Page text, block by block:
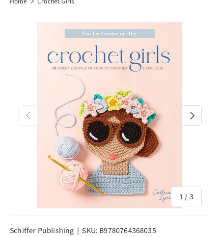
Previous
1 / of
3
Next
Schiffer Publishing | SKU: B9780764368035